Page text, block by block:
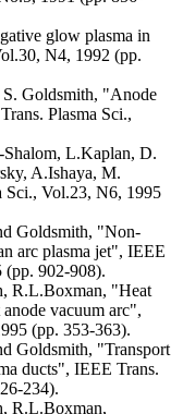
glow plasma in
N4, 1992 (pp.
Goldsmith, "Anode
Plasma Sci.,
L.Kaplan, D.
A.Ishaya, M.
Sci., Vol.23, N6, 1995
Goldsmith, "Non-
arc plasma jet", IEEE
(pp. 902-908).
R.L.Boxman, "Heat
vacuum arc",
(pp. 353-363).
Goldsmith, "Transport
ducts", IEEE Trans.
234).
R.L.Boxman,